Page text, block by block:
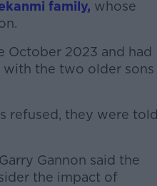
family, whose
October 2023 and had
the two older sons
refused, they were told
Gannon said the
the impact of